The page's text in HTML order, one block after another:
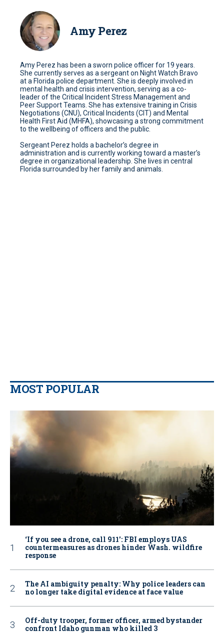
Amy Perez
Amy Perez has been a sworn police officer for 19 years.
She currently serves as a sergeant on Night Watch Bravo
at a Florida police department. She is deeply involved in
mental health and crisis intervention, serving as a co-
leader of the Critical Incident Stress Management and
Peer Support Teams. She has extensive training in Crisis
Negotiations (CNU), Critical Incidents (CIT) and Mental
Health First Aid (MHFA), showcasing a strong commitment
to the wellbeing of officers and the public.
Sergeant Perez holds a bachelor’s degree in
administration and is currently working toward a master’s
degree in organizational leadership. She lives in central
Florida surrounded by her family and animals.
MOST POPULAR
‘If you see a drone, call 911': FBI employs UAS
countermeasures as drones hinder Wash. wildfire
response
The AI ambiguity penalty: Why police leaders can
no longer take digital evidence at face value
Off-duty trooper, former officer, armed bystander
confront Idaho gunman who killed 3